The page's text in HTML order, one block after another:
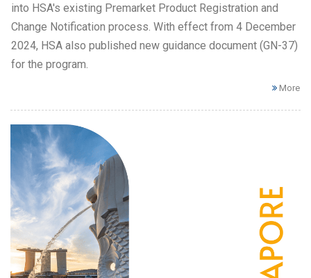
into HSA's existing Premarket Product Registration and
Change Notification process. With effect from 4 December
2024, HSA also published new guidance document (GN-37)
for the program.
More